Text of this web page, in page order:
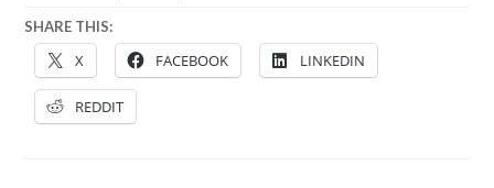
SHARE THIS:
X FACEBOOK LINKEDIN
REDDIT